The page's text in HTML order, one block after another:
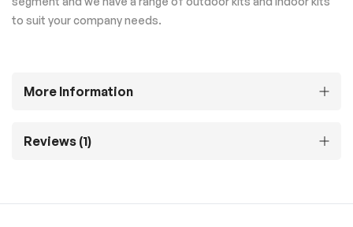
to suit your company needs.
More Information
Reviews 1